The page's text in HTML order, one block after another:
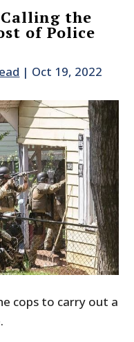
the
of Police
| Oct 19, 2022
cops to carry out a